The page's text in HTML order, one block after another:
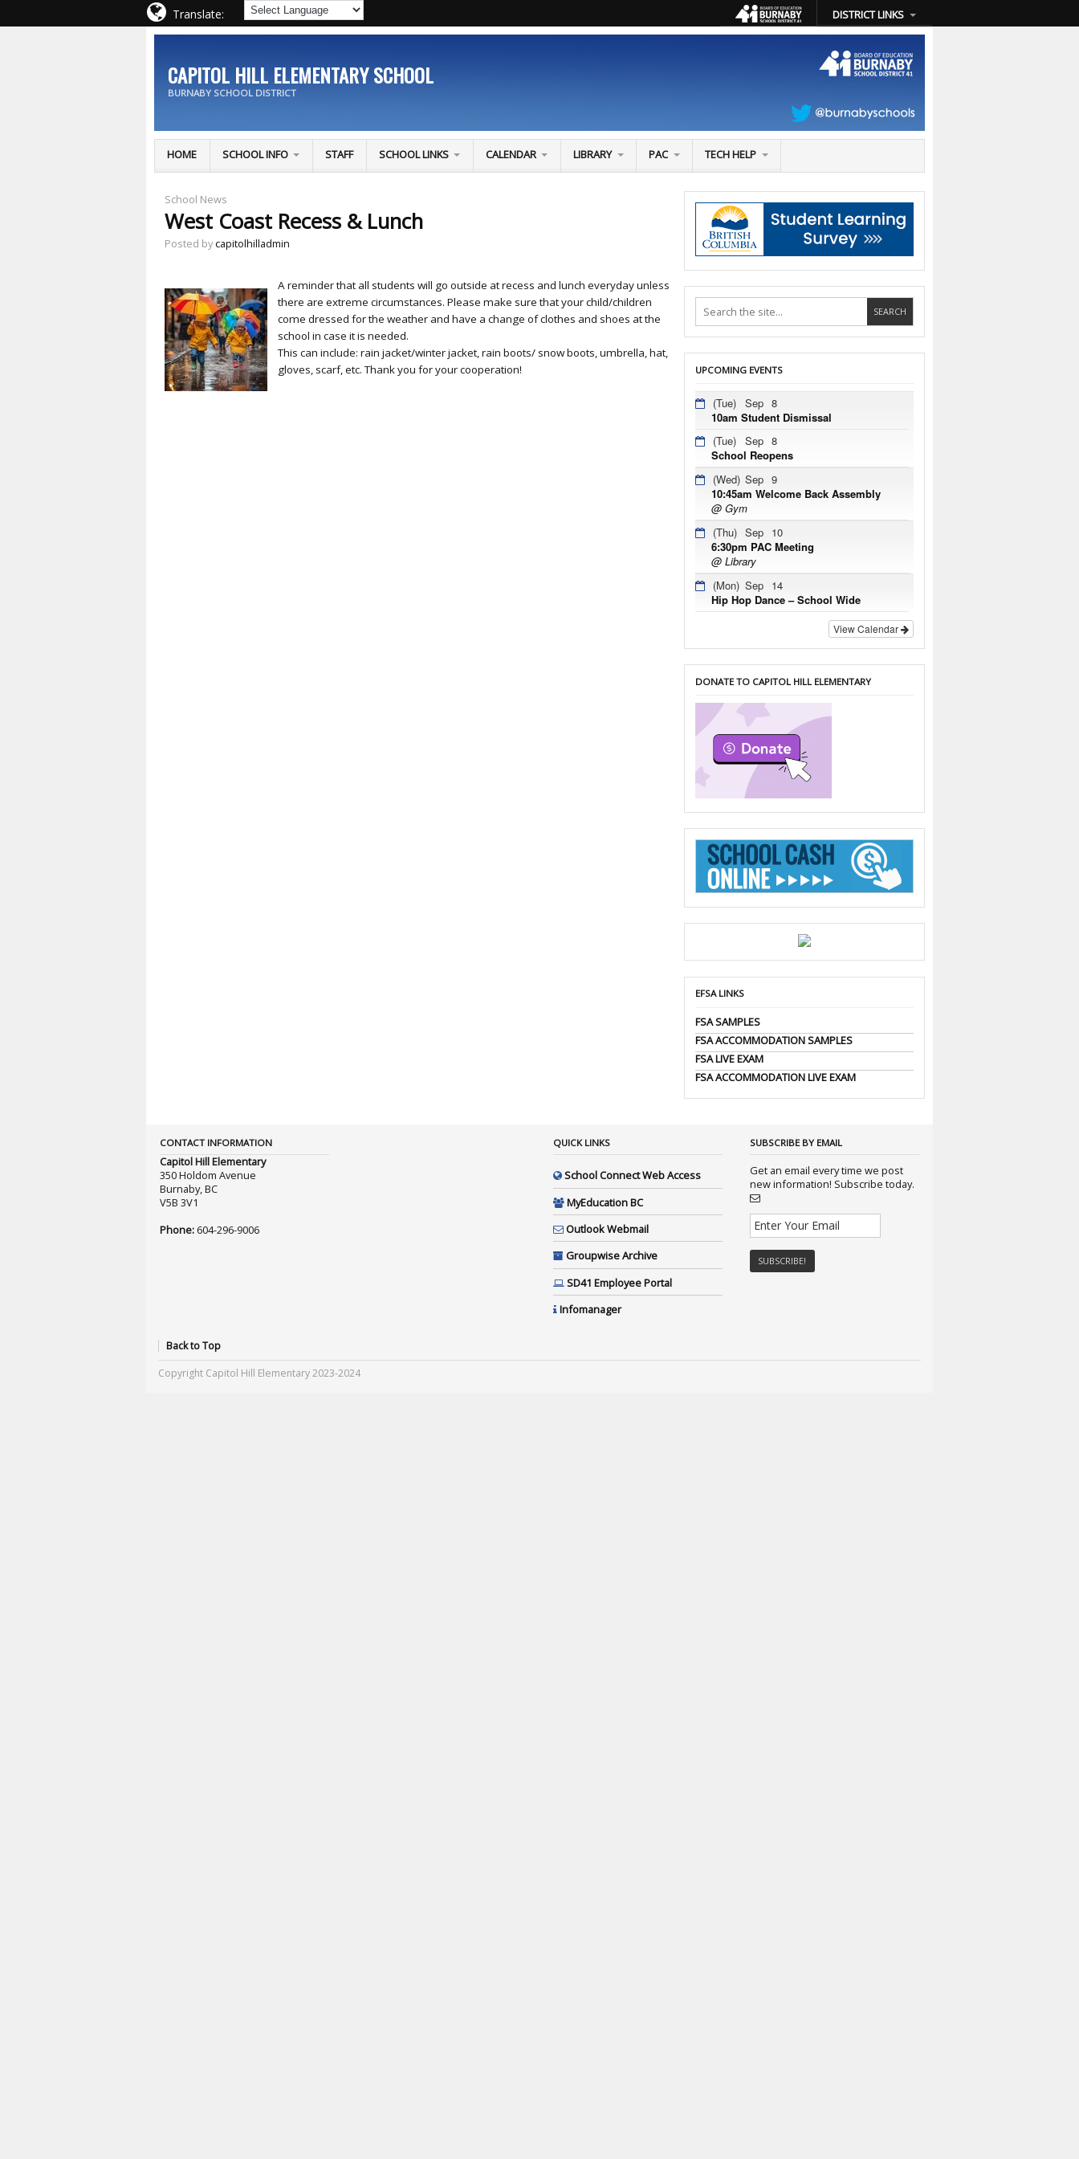
Translate: DISTRICT LINKS
CAPITOL HILL ELEMENTARY SCHOOL
BURNABY SCHOOL DISTRICT
HOME SCHOOL INFO STAFF SCHOOL LINKS CALENDAR LIBRARY PAC TECH HELP
School News
West Coast Recess & Lunch
Posted bycapitolhilladmin
A reminder that all students will go outside at recess and lunch everyday unless
there are extreme circumstances. Please make sure that your child/children
come dressed for the weather and have a change of clothes and shoes at the
school in case it is needed.
This can include: rain jacket/winter jacket, rain boots/ snow boots, umbrella, hat,
gloves, scarf, etc. Thank you for your cooperation!
UPCOMING EVENTS
(Tue) Sep 8
10am Student Dismissal
(Tue) Sep 8
School Reopens
(Wed) Sep 9
10:45am Welcome Back Assembly
@ Gym
(Thu) Sep 10
6:30pm PAC Meeting
@ Library
(Mon) Sep 14
Hip Hop Dance – School Wide
View Calendar
DONATE TO CAPITOL HILL ELEMENTARY
EFSA LINKS
FSA SAMPLES
FSA ACCOMMODATION SAMPLES
FSA LIVE EXAM
FSA ACCOMMODATION LIVE EXAM
CONTACT INFORMATION
Capitol Hill Elementary
350 Holdom Avenue
Burnaby, BC
V5B 3V1
Phone:604-296-9006
QUICK LINKS
School Connect Web Access
MyEducation BC
Outlook Webmail
Groupwise Archive
SD41 Employee Portal
Infomanager
SUBSCRIBE BY EMAIL
Get an email every time we post
new information! Subscribe today.
Back to Top
Copyright Capitol Hill Elementary 2023-2024